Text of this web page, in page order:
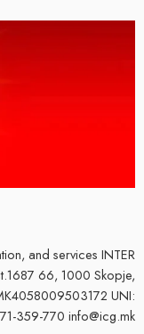
and services INTER
66, 1000 Skopje,
UNI:
359-770 info@icg.mk